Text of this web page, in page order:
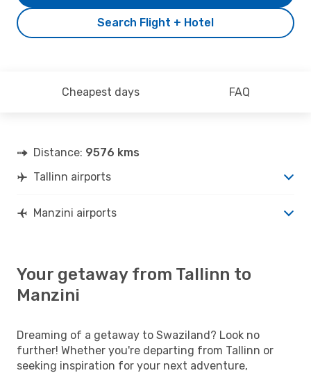
Search Flight + Hotel
Cheapest days FAQ
Distance: 9576 kms
Tallinn airports
Manzini airports
Your getaway from Tallinn to
Manzini
Dreaming of a getaway to Swaziland? Look no
further! Whether you're departing from Tallinn or
seeking inspiration for your next adventure,